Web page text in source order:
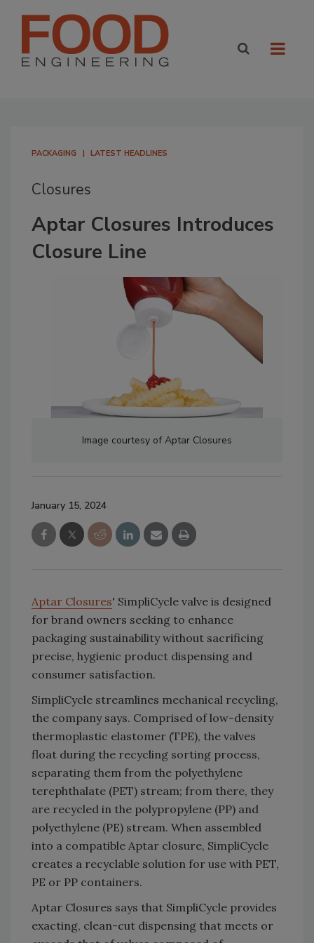
PACKAGING LATEST HEADLINES
Closures
Aptar Closures Introduces
Closure Line
Image courtesy of Aptar Closures
January 15, 2024
Aptar Closures' SimpliCycle valve is designed
for brand owners seeking to enhance
packaging sustainability without sacrificing
precise, hygienic product dispensing and
consumer satisfaction.
SimpliCycle streamlines mechanical recycling,
the company says. Comprised of low-density
thermoplastic elastomer (TPE), the valves
float during the recycling sorting process,
separating them from the polyethylene
terephthalate (PET) stream; from there, they
are recycled in the polypropylene (PP) and
polyethylene (PE) stream. When assembled
into a compatible Aptar closure, SimpliCycle
creates a recyclable solution for use with PET,
PE or PP containers.
Aptar Closures says that SimpliCycle provides
exacting, clean-cut dispensing that meets or